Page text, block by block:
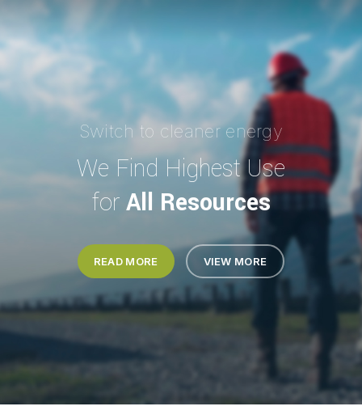
Switch to cleaner energy
We Find Highest Use
forAll Resources
READ MORE VIEW MORE